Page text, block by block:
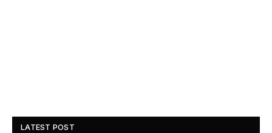
LATEST POST